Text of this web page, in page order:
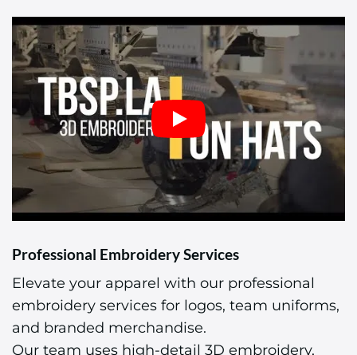
Professional Embroidery Services
Elevate your apparel with our professional
embroidery services for logos, team uniforms,
and branded merchandise.
Our team uses high-detail 3D embroidery,